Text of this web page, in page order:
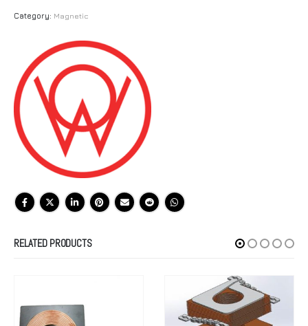
Category: Magnetic
RELATED PRODUCTS